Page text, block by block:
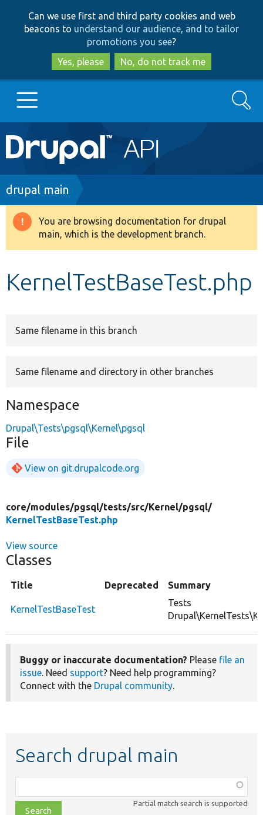
to
main
content
to
search
Can we use first and third party cookies and web
beacons to understand our audience, and to tailor
promotions you see?
Yes, please
No, do not track me
Main
navigation
Go to Drupal.org
Drupal 8+
Search
Breadcrumb
drupal main
Warning
message
You are browsing documentation for drupal
main, which is the development branch.
KernelTestBaseTest.php
Same filename in this branch
Same filename and directory in other branches
Namespace
Drupal\Tests\pgsql\Kernel\pgsql
File
View on git.drupalcode.org
core/modules/pgsql/tests/src/Kernel/pgsql/
KernelTestBaseTest.php
View source
Classes
Title Deprecated Summary
KernelTestBaseTest
Tests
Buggy or inaccurate documentation? Please file an
issue. Need support? Need help programming?
Connect with the Drupal community.
Search drupal main
class,
file,
Partial match search is supported